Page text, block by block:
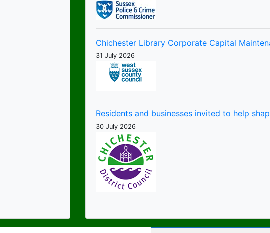
Chichester Library Corporate Capital
31 July 2026
Residents and businesses invited to help
30 July 2026